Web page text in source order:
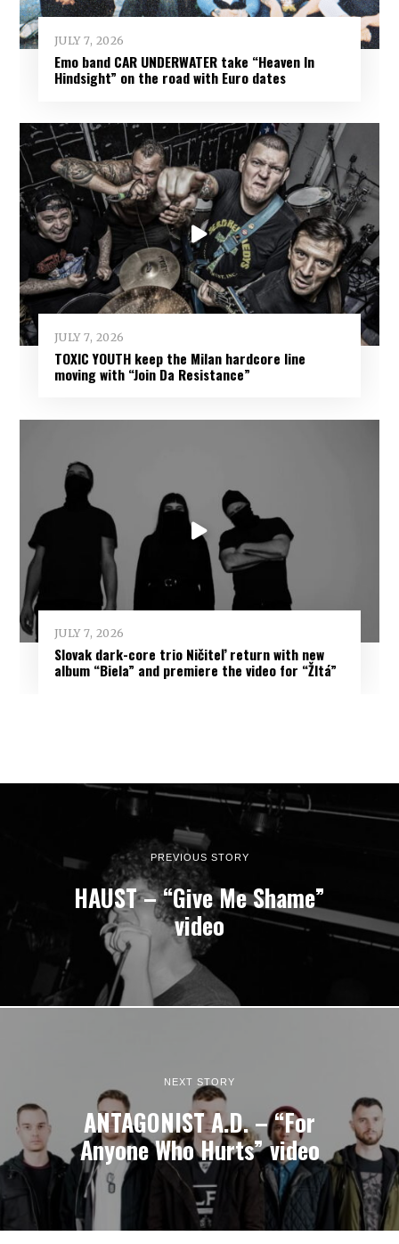
JULY 7, 2026
Emo band CAR UNDERWATER take “Heaven In
Hindsight” on the road with Euro dates
JULY 7, 2026
TOXIC YOUTH keep the Milan hardcore line
moving with “Join Da Resistance”
JULY 7, 2026
Slovak dark-core trio Ničiteľ return with new
album “Biela” and premiere the video for “Žltá”
PREVIOUS STORY
HAUST – “Give Me Shame”
video
NEXT STORY
ANTAGONIST A.D. – “For
Anyone Who Hurts” video